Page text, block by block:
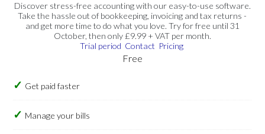
Discover stress-free accounting with our easy-to-use software.
Take the hassle out of bookkeeping, invoicing and tax returns -
and get more time to do what you love. Try for free until 31
October, then only £9.99 + VAT per month.
Trial period Contact Pricing
Free
Get paid faster
Manage your bills